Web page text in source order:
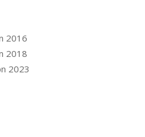
2016
2018
2023